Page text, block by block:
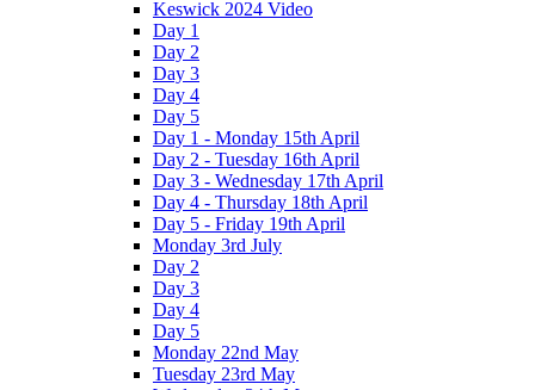
Keswick 2024 Video
Day 1
Day 2
Day 3
Day 4
Day 5
Day 1 - Monday 15th April
Day 2 - Tuesday 16th April
Day 3 - Wednesday 17th April
Day 4 - Thursday 18th April
Day 5 - Friday 19th April
Monday 3rd July
Day 2
Day 3
Day 4
Day 5
Monday 22nd May
Tuesday 23rd May